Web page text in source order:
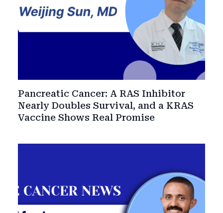
Pancreatic Cancer: A RAS Inhibitor
Nearly Doubles Survival, and a KRAS
Vaccine Shows Real Promise